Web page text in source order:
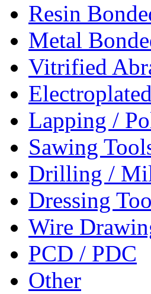
Resin
Metal
Vitrified
Lapping /
Sawing
Drilling /
Dressing
Wire
PCD / PDC
Other